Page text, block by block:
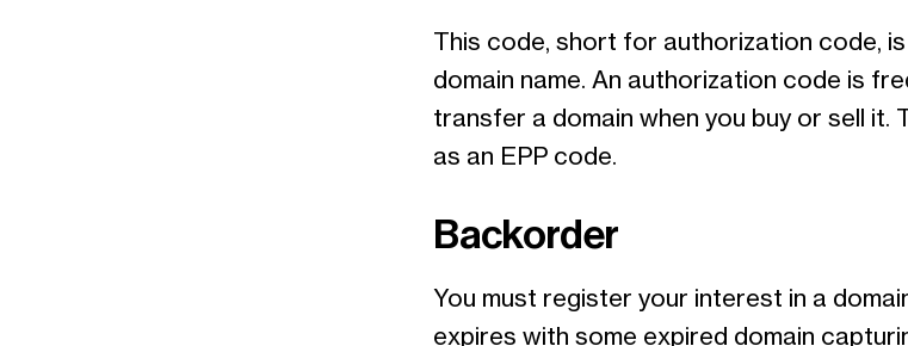
This code, short for authorization code,
domain name. An authorization code is
transfer a domain when you buy or sell it.
as an EPP code.
Backorder
You must register your interest in a
expires with some expired domain